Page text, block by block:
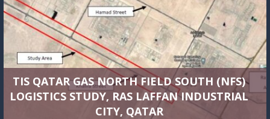
TIS QATAR GAS NORTH FIELD SOUTH (NFS)
LOGISTICS STUDY, RAS LAFFAN INDUSTRIAL
CITY, QATAR